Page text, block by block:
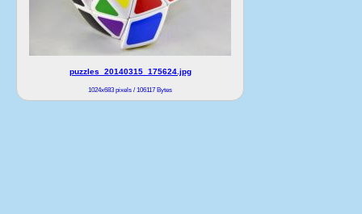
puzzles_20140315_175624.jpg
1024x683 pixels / 106117 Bytes